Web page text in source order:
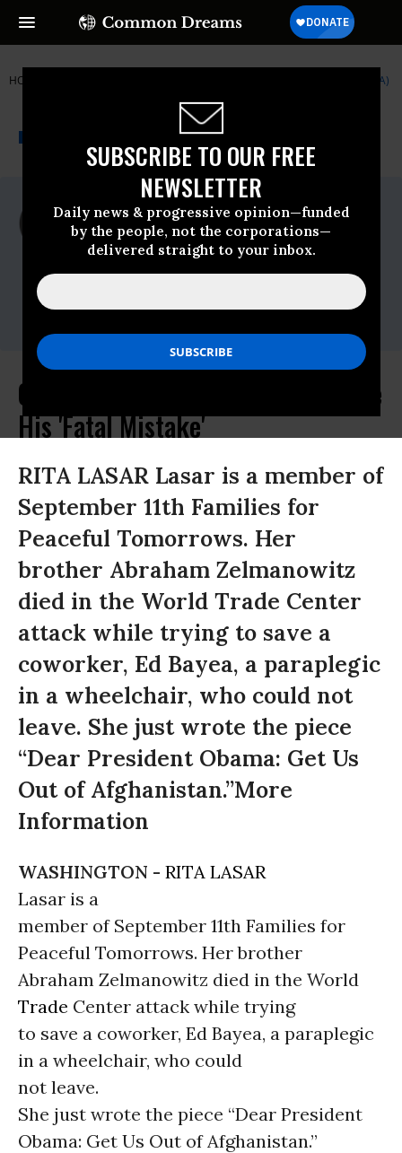
SUBSCRIBE TO OUR FREE
NEWSLETTER
Daily news & progressive opinion—funded
by the people, not the corporations—
delivered straight to your inbox.
HOME INSTITUTE FOR PUBLIC ACCURACY (IPA)
NEWSWIRE A project of
For Immediate Release
Thursday April, 09 2009, 11:41am EDT
Institute For Public Accuracy (IPA)
Contact:
Zupan, (541) 484-9167
Obama's Afghanistan Plan Could Be
His 'Fatal Mistake'
RITA LASAR Lasar is a member of
September 11th Families for
Peaceful Tomorrows. Her
brother Abraham Zelmanowitz
died in the World Trade Center
attack while trying to save a
coworker, Ed Bayea, a paraplegic
in a wheelchair, who could not
leave. She just wrote the piece
“Dear President Obama: Get Us
Out of Afghanistan.”More
Information
WASHINGTON - RITA LASAR
Lasar is a
member of September 11th Families for
Peaceful Tomorrows. Her brother
Abraham Zelmanowitz died in the World
Trade Center attack while trying
to save a coworker, Ed Bayea, a paraplegic
in a wheelchair, who could
not leave.
She just wrote the piece “Dear President
Obama: Get Us Out of Afghanistan.”